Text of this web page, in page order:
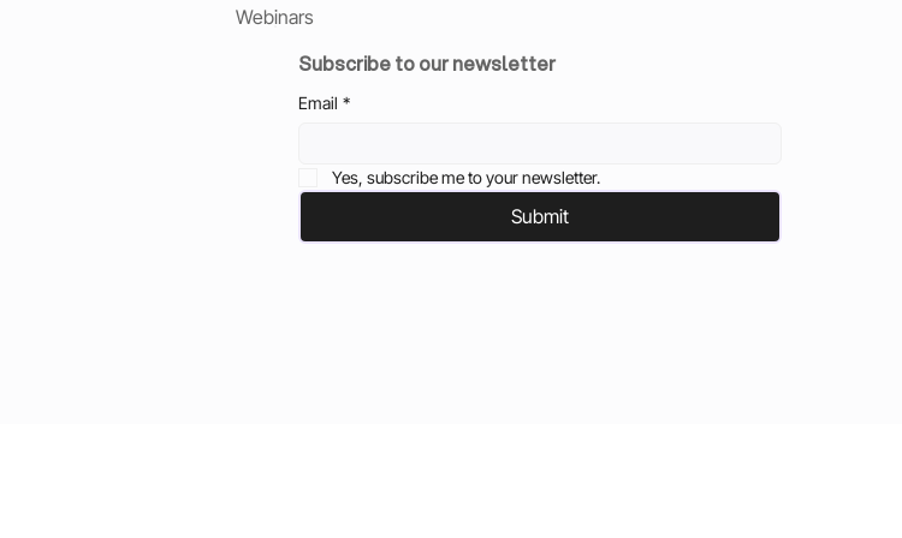
Webinars
Subscribe to our newsletter
Email *
Yes, subscribe me to your newsletter.
Submit